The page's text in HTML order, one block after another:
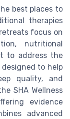
best places to
therapies
focus on
nutritional
to address the
to help
quality, and
SHA Wellness
evidence
advanced